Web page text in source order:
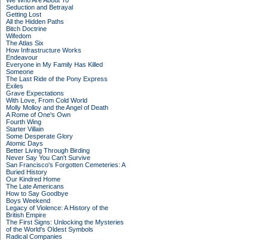
Seduction and Betrayal
Getting Lost
All the Hidden Paths
Bitch Doctrine
Wifedom
The Atlas Six
How Infrastructure Works
Endeavour
Everyone in My Family Has Killed
Someone
The Last Ride of the Pony Express
Exiles
Grave Expectations
With Love, From Cold World
Molly Molloy and the Angel of Death
A Rome of One's Own
Fourth Wing
Starter Villain
Some Desperate Glory
Atomic Days
Better Living Through Birding
Never Say You Can't Survive
San Francisco's Forgotten Cemeteries: A
Buried History
Our Kindred Home
The Late Americans
How to Say Goodbye
Boys Weekend
Legacy of Violence: A History of the
British Empire
The First Signs: Unlocking the Mysteries
of the World's Oldest Symbols
Radical Companies